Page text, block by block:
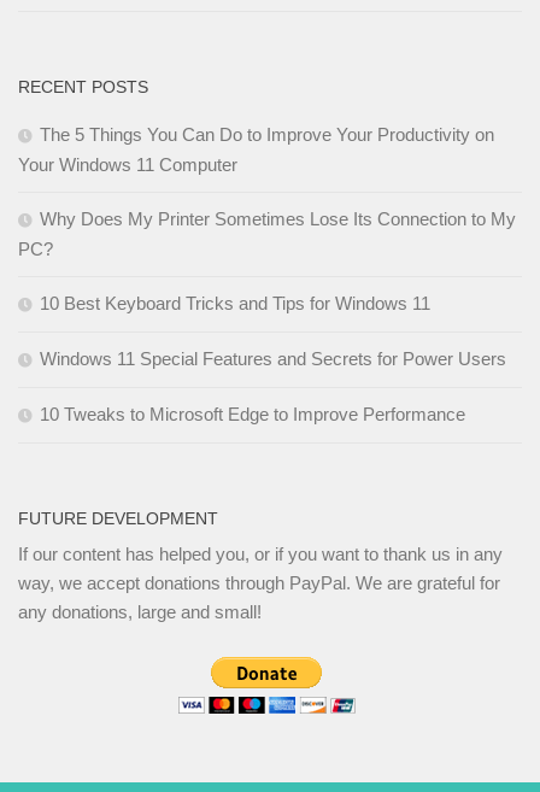
RECENT POSTS
The 5 Things You Can Do to Improve Your Productivity on
Your Windows 11 Computer
Why Does My Printer Sometimes Lose Its Connection to My
PC?
10 Best Keyboard Tricks and Tips for Windows 11
Windows 11 Special Features and Secrets for Power Users
10 Tweaks to Microsoft Edge to Improve Performance
FUTURE DEVELOPMENT
If our content has helped you, or if you want to thank us in any
way, we accept donations through PayPal. We are grateful for
any donations, large and small!